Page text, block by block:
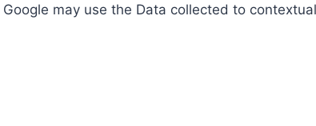
may use the Data collected to